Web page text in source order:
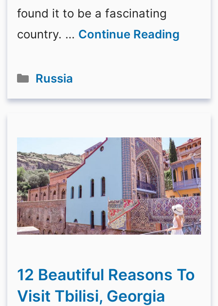
found it to be a fascinating
country. … Continue Reading
Categories
Russia
12 Beautiful Reasons To
Visit Tbilisi, Georgia